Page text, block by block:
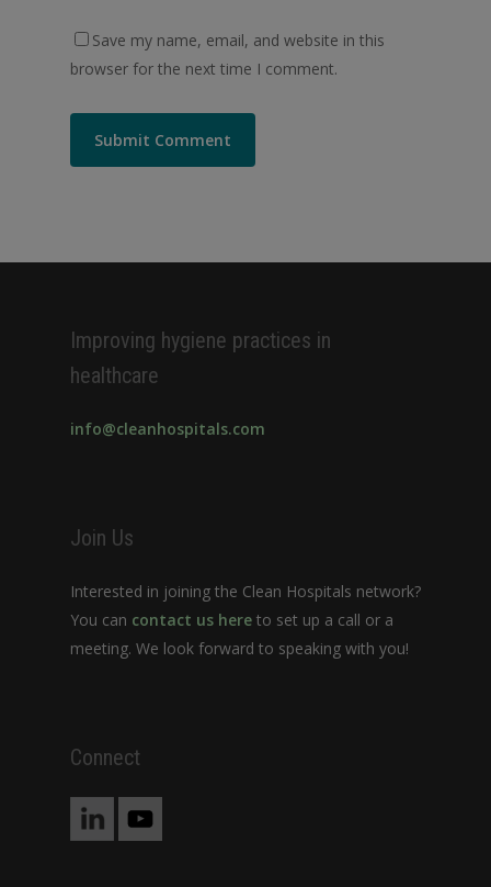
Save my name, email, and website in this
browser for the next time I comment.
Improving hygiene practices in
healthcare
info@cleanhospitals.com
Join Us
Interested in joining the Clean Hospitals network?
You can contact us here to set up a call or a
meeting. We look forward to speaking with you!
Connect